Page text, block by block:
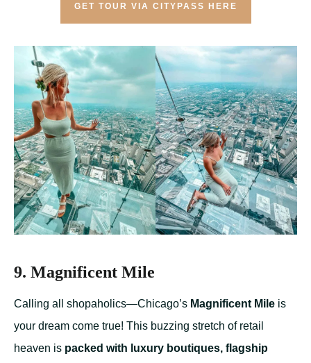
GET TOUR VIA CITYPASS HERE
9. Magnificent Mile
Calling all shopaholics—Chicago’s Magnificent Mile is
your dream come true! This buzzing stretch of retail
heaven is packed with luxury boutiques, flagship